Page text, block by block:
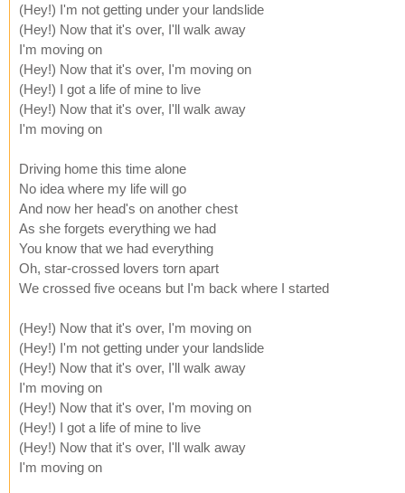
(Hey!) I'm not getting under your landslide
(Hey!) Now that it's over, I'll walk away
I'm moving on
(Hey!) Now that it's over, I'm moving on
(Hey!) I got a life of mine to live
(Hey!) Now that it's over, I'll walk away
I'm moving on
Driving home this time alone
No idea where my life will go
And now her head's on another chest
As she forgets everything we had
You know that we had everything
Oh, star-crossed lovers torn apart
We crossed five oceans but I'm back where I started
(Hey!) Now that it's over, I'm moving on
(Hey!) I'm not getting under your landslide
(Hey!) Now that it's over, I'll walk away
I'm moving on
(Hey!) Now that it's over, I'm moving on
(Hey!) I got a life of mine to live
(Hey!) Now that it's over, I'll walk away
I'm moving on